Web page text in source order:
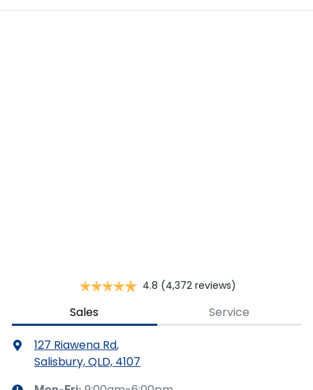
4.8 (4,372 reviews)
Sales Service
127 Riawena Rd,
Salisbury, QLD, 4107